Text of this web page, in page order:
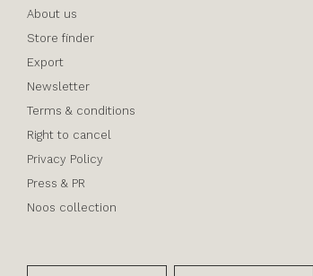
About us
Store finder
Export
Newsletter
Terms & conditions
Right to cancel
Privacy Policy
Press & PR
Noos collection